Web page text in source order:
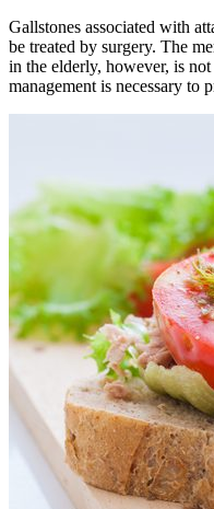
Gallstones associated with
be treated by surgery. The
in the elderly, however, is
management is necessary to